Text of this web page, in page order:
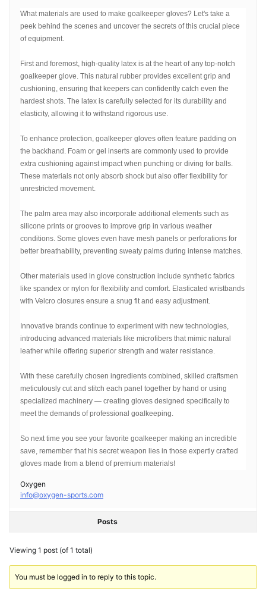
What materials are used to make goalkeeper gloves? Let's take a
peek behind the scenes and uncover the secrets of this crucial piece
of equipment.
First and foremost, high-quality latex is at the heart of any top-notch
goalkeeper glove. This natural rubber provides excellent grip and
cushioning, ensuring that keepers can confidently catch even the
hardest shots. The latex is carefully selected for its durability and
elasticity, allowing it to withstand rigorous use.
To enhance protection, goalkeeper gloves often feature padding on
the backhand. Foam or gel inserts are commonly used to provide
extra cushioning against impact when punching or diving for balls.
These materials not only absorb shock but also offer flexibility for
unrestricted movement.
The palm area may also incorporate additional elements such as
silicone prints or grooves to improve grip in various weather
conditions. Some gloves even have mesh panels or perforations for
better breathability, preventing sweaty palms during intense matches.
Other materials used in glove construction include synthetic fabrics
like spandex or nylon for flexibility and comfort. Elasticated wristbands
with Velcro closures ensure a snug fit and easy adjustment.
Innovative brands continue to experiment with new technologies,
introducing advanced materials like microfibers that mimic natural
leather while offering superior strength and water resistance.
With these carefully chosen ingredients combined, skilled craftsmen
meticulously cut and stitch each panel together by hand or using
specialized machinery — creating gloves designed specifically to
meet the demands of professional goalkeeping.
So next time you see your favorite goalkeeper making an incredible
save, remember that his secret weapon lies in those expertly crafted
gloves made from a blend of premium materials!
Oxygen
info@oxygen-sports.com
Posts
Viewing 1 post (of 1 total)
You must be logged in to reply to this topic.